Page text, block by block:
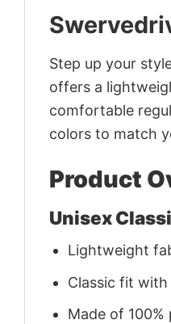
Step up your
offers a
comfortable
colors to match
Product
Unisex
Lightweight
Classic fit
Made of